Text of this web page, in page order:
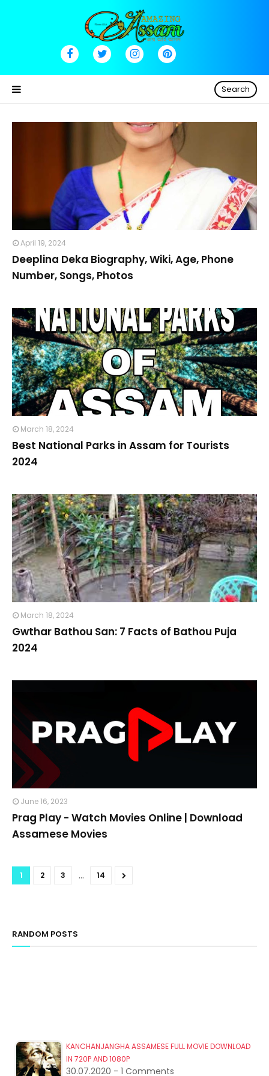
Search
April 19, 2024
Deeplina Deka Biography, Wiki, Age, Phone
Number, Songs, Photos
March 18, 2024
Best National Parks in Assam for Tourists
2024
March 18, 2024
Gwthar Bathou San: 7 Facts of Bathou Puja
2024
June 16, 2023
Prag Play - Watch Movies Online | Download
Assamese Movies
1 2 3 ... 14
RANDOM POSTS
KANCHANJANGHA ASSAMESE FULL MOVIE DOWNLOAD
IN 720P AND 1080P
30.07.2020 - 1 Comments